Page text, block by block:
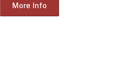
More Info